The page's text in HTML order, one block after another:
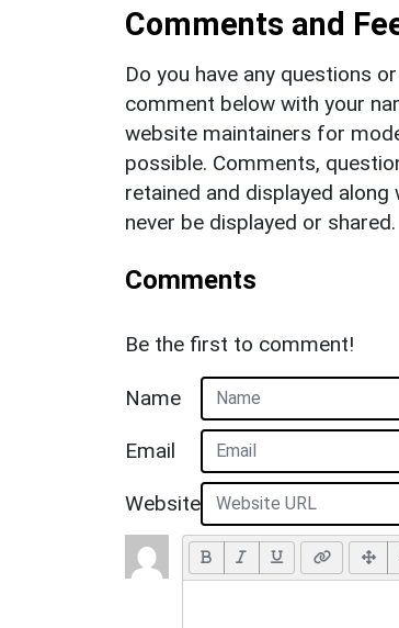
Comments and
Do you have any questions
comment below with your
website maintainers for
possible. Comments,
retained and displayed
never be displayed or shared.
Comments
Be the first to comment!
Name
Email
Website